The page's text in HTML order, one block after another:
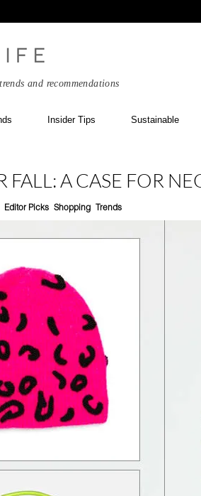
and recommendations
Insider Tips Sustainable
FALL: A CASE FOR
Editor Picks Shopping Trends